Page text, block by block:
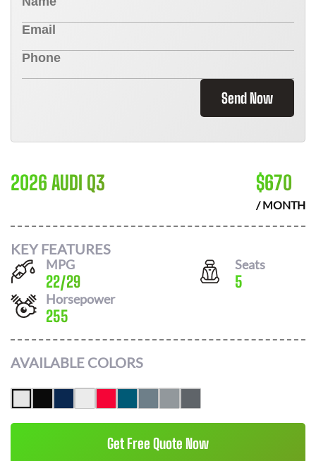
Send Now
2026 AUDI Q3 $670
/ MONTH
KEY FEATURES
MPG
22/29
Seats
5
Horsepower
255
AVAILABLE COLORS
Get Free Quote Now